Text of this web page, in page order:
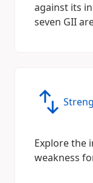
against its
seven GII
Explore the
weakness